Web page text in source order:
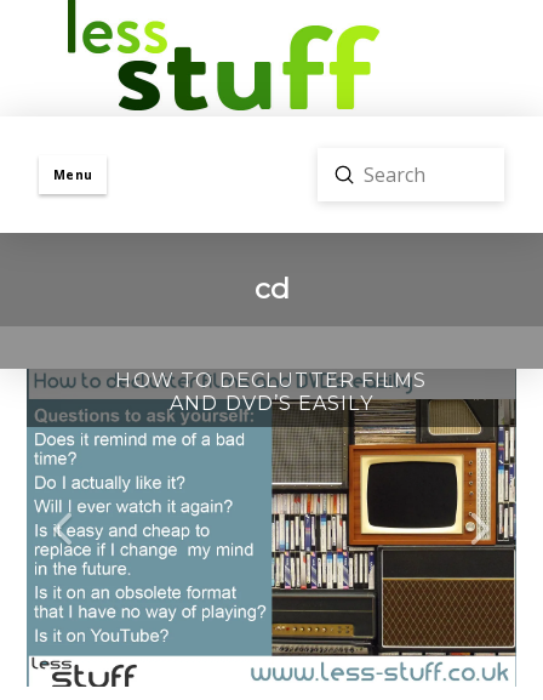
Menu
Search
Submit
cd
HOW TO DECLUTTER FILMS
AND DVD’S EASILY